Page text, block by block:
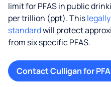
limit for PFAS in public
per trillion (ppt). This
standardwill protect
from six specific PFAS.
Contact Culligan for